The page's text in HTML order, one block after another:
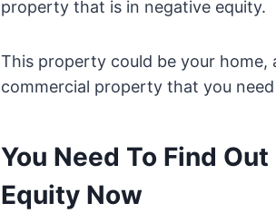
property that is in negative equity.
This property could be your
commercial property that you
You Need To Find
Equity Now